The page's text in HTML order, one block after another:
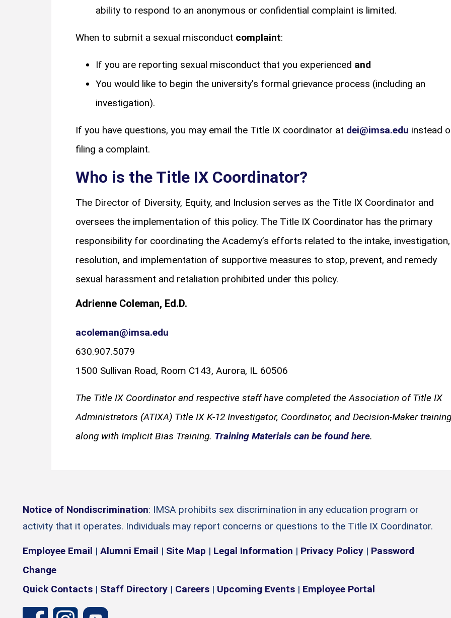
ability to respond to an anonymous or confidential complaint is limited.
When to submit a sexual misconduct complaint:
If you are reporting sexual misconduct that you experienced and
You would like to begin the university’s formal grievance process (including an
investigation).
If you have questions, you may email the Title IX coordinator at dei@imsa.edu instead
filing a complaint.
Who is the Title IX Coordinator?
The Director of Diversity, Equity, and Inclusion serves as the Title IX Coordinator and
oversees the implementation of this policy. The Title IX Coordinator has the primary
responsibility for coordinating the Academy’s efforts related to the intake, investigation,
resolution, and implementation of supportive measures to stop, prevent, and remedy
sexual harassment and retaliation prohibited under this policy.
Adrienne Coleman, Ed.D.
acoleman@imsa.edu
630.907.5079
1500 Sullivan Road, Room C143, Aurora, IL 60506
The Title IX Coordinator and respective staff have completed the Association of Title IX
Administrators (ATIXA) Title IX K-12 Investigator, Coordinator, and Decision-Maker
along with Implicit Bias Training. Training Materials can be found here.
Notice of Nondiscrimination: IMSA prohibits sex discrimination in any education program or
activity that it operates. Individuals may report concerns or questions to the Title IX Coordinator.
Employee Email | Alumni Email | Site Map | Legal Information | Privacy Policy | Password
Change
Quick Contacts | Staff Directory | Careers | Upcoming Events | Employee Portal